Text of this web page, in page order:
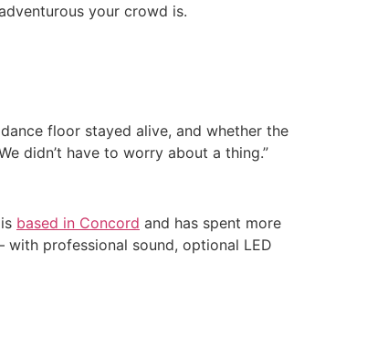
your crowd is.
floor stayed alive, and whether the
didn’t have to worry about a thing.”
is based in Concord and has spent more
professional sound, optional LED